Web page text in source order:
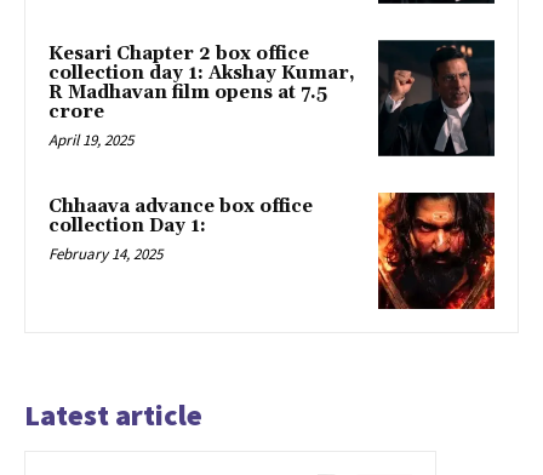
Kesari Chapter 2 box office
collection day 1: Akshay Kumar,
R Madhavan film opens at ₹7.5
crore
April 19, 2025
Chhaava advance box office
collection Day 1:
February 14, 2025
Latest article